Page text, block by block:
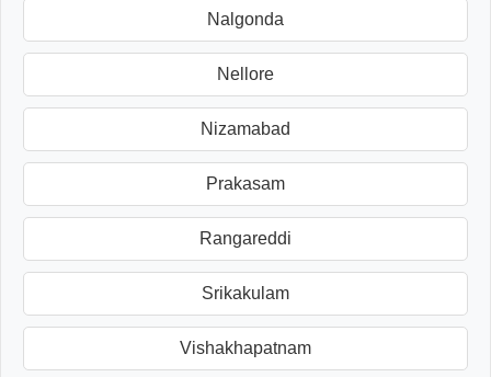
Nalgonda
Nellore
Nizamabad
Prakasam
Rangareddi
Srikakulam
Vishakhapatnam